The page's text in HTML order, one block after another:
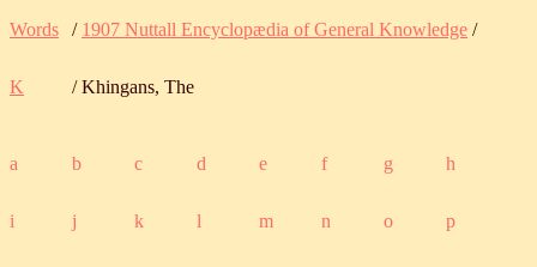
Words / 1907 Nuttall Encyclopædia of General Knowledge /
K / Khingans, The
a b c d e f g h
i j k l m n o p